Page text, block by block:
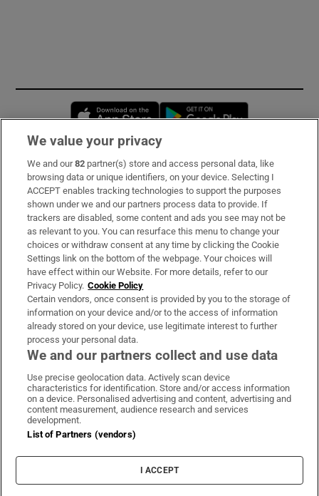
Opens in new window
Subscribe
Support
About Us
Irish Times Products & Services
OUR PARTNERS:
Irish Times on WhatsApp
Irish Times on Facebook
Irish Times on X
Irish Times on LinkedIn
Irish Times on Instagram
Terms & Conditions
Privacy Policy
Cookie Information
Cookie Settings
We value your privacy
We and our82 partner(s) store and access personal data, like
browsing data or unique identifiers, on your device. Selecting I
ACCEPT enables tracking technologies to support the purposes
shown under we and our partners process data to provide. If
trackers are disabled, some content and ads you see may not be
as relevant to you. You can resurface this menu to change your
choices or withdraw consent at any time by clicking the Cookie
Settings link on the bottom of the webpage. Your choices will
have effect within our Website. For more details, refer to our
Privacy Policy. Cookie Policy
Certain vendors, once consent is provided by you to the storage of
information on your device and/or to the access of information
already stored on your device, use legitimate interest to further
process your personal data.
We and our partners collect and use data
Use precise geolocation data. Actively scan device
characteristics for identification. Store and/or access information
on a device. Personalised advertising and content, advertising and
content measurement, audience research and services
development.
List of Partners (vendors)
I ACCEPT